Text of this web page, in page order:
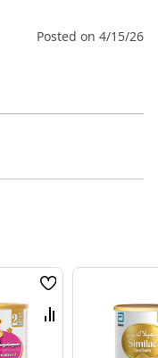
Posted on 4/15/26
Wish
List
Compare